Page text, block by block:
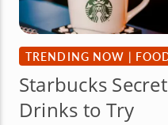
TRENDING NOW |
Starbucks
Drinks to Try